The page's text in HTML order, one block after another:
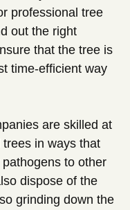
professional tree
out the right
that the tree is
time-efficient way
are skilled at
in ways that
to other
dispose of the
grinding down the